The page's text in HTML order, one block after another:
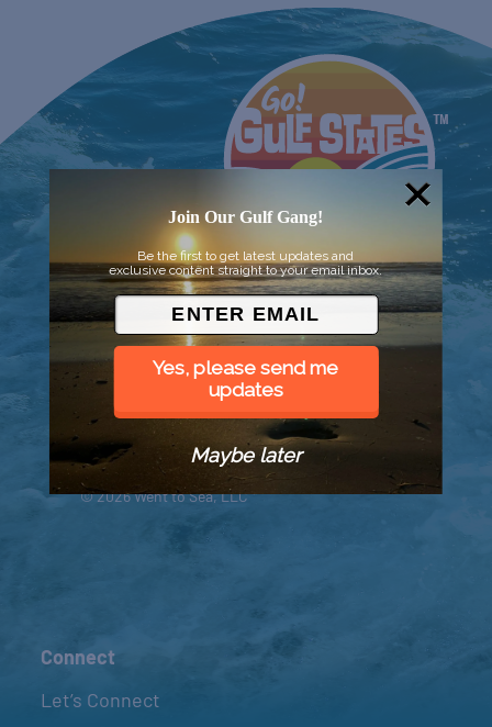
© 2026 Went to Sea, LLC
Connect
Let’s Connect
Join Our Gulf Gang!
Be the first to get latest updates and
exclusive content straight to your email inbox.
Yes, please send me
updates
Maybe later